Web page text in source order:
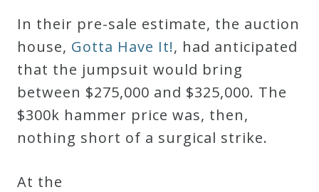
Reviews
Press
Articles
Speaker
In their pre-sale estimate, the auction
house, Gotta Have It!, had anticipated
that the jumpsuit would bring
between $275,000 and $325,000. The
$300k hammer price was, then,
nothing short of a surgical strike.
At the